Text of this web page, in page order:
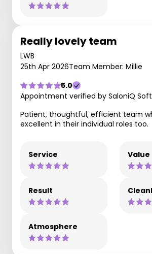
Really lovely team
LWB
25th Apr 2026Team Member: Millie
5.0
Appointment verified by SaloniQ
Patient, thoughtful, efficient team
excellent in their individual roles too.
Service Value
Result
Atmosphere